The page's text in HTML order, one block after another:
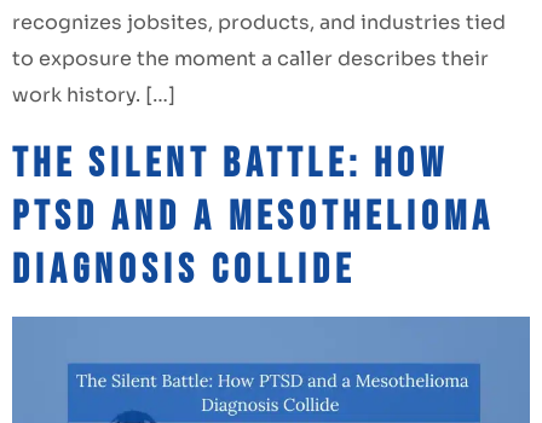
recognizes jobsites, products, and industries tied
to exposure the moment a caller describes their
work history. […]
The Silent Battle: How
PTSD and a Mesothelioma
Diagnosis Collide